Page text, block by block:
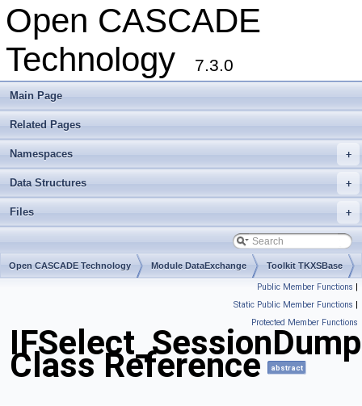
Open CASCADE
Technology
7.3.0
Main Page
Related Pages
+
Namespaces
+
Data Structures
+
Files
Open CASCADE Technology Module DataExchange Toolkit TKXSBase
Public Member Functions |
Static Public Member Functions |
Protected Member Functions
Class Reference abstract